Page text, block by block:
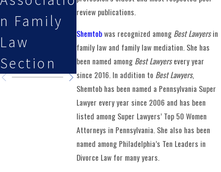
review publications.
Shemtobwas recognized among Best Lawyersin
family law and family law mediation. She has
been named among Best Lawyersevery year
since 2016. In addition to Best Lawyers,
Shemtob has been named a Pennsylvania Super
Lawyer every year since 2006 and has been
listed among Super Lawyers’ Top 50 Women
Attorneys in Pennsylvania. She also has been
named among Philadelphia’s Ten Leaders in
Divorce Law for many years.
n Family
Law
Section